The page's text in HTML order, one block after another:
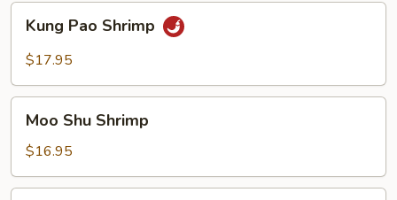
Pao
Shrimp
Kung Pao Shrimp
$17.95
Shu
Shrimp
Moo Shu Shrimp
$16.95